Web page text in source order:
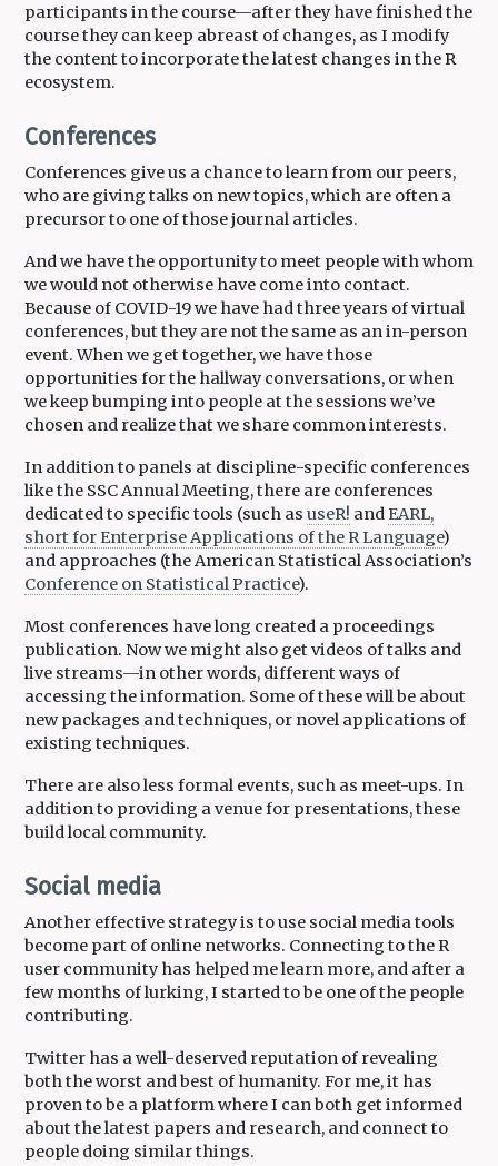
participants in the course—after they have finished the
course they can keep abreast of changes, as I modify
the content to incorporate the latest changes in the R
ecosystem.
Conferences
Conferences give us a chance to learn from our peers,
who are giving talks on new topics, which are often a
precursor to one of those journal articles.
And we have the opportunity to meet people with whom
we would not otherwise have come into contact.
Because of COVID-19 we have had three years of virtual
conferences, but they are not the same as an in-person
event. When we get together, we have those
opportunities for the hallway conversations, or when
we keep bumping into people at the sessions we’ve
chosen and realize that we share common interests.
In addition to panels at discipline-specific conferences
like the SSC Annual Meeting, there are conferences
dedicated to specific tools (such as useR! andEARL,
short for Enterprise Applications of the R Language)
and approaches (the American Statistical Association’s
Conference on Statistical Practice).
Most conferences have long created a proceedings
publication. Now we might also get videos of talks and
live streams—in other words, different ways of
accessing the information. Some of these will be about
new packages and techniques, or novel applications of
existing techniques.
There are also less formal events, such as meet-ups. In
addition to providing a venue for presentations, these
build local community.
Social media
Another effective strategy is to use social media tools
become part of online networks. Connecting to the R
user community has helped me learn more, and after a
few months of lurking, I started to be one of the people
contributing.
Twitter has a well-deserved reputation of revealing
both the worst and best of humanity. For me, it has
proven to be a platform where I can both get informed
about the latest papers and research, and connect to
people doing similar things.